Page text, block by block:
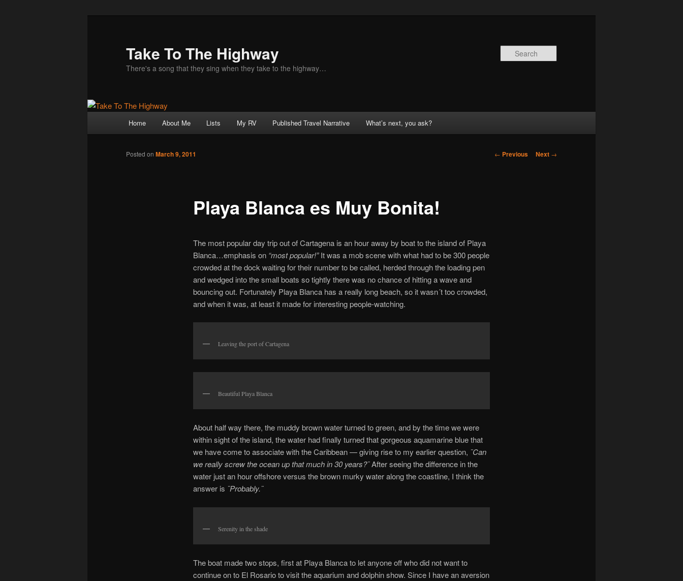
Take To The Highway
There's a song that they sing when they take to the highway…
Skip
Home About Me Lists My RV Published Travel Narrative What’s next, you ask?
Post
← Previous Next →
Playa Blanca es Muy Bonita!
Posted on March 9, 2011
The most popular day trip out of Cartagena is an hour away by boat to the island of Playa
Blanca…emphasis on“most popular!”It was a mob scene with what had to be 300 people
crowded at the dock waiting for their number to be called, herded through the loading pen
and wedged into the small boats so tightly there was no chance of hitting a wave and
bouncing out. Fortunately Playa Blanca has a really long beach, so it wasn´t too crowded,
and when it was, at least it made for interesting people-watching.
Leaving the port of Cartagena
Beautiful Playa Blanca
About half way there, the muddy brown water turned to green, and by the time we were
within sight of the island, the water had finally turned that gorgeous aquamarine blue that
we have come to associate with the Caribbean — giving rise to my earlier question, ¨Can
we really screw the ocean up that much in 30 years?¨After seeing the difference in the
water just an hour offshore versus the brown murky water along the coastline, I think the
answer is ¨Probably.¨
Serenity in the shade
The boat made two stops, first at Playa Blanca to let anyone off who did not want to
continue on to El Rosario to visit the aquarium and dolphin show. Since I have an aversion